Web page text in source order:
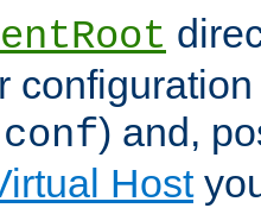
) and,
Host